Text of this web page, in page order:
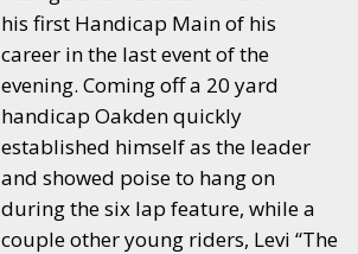
his first Handicap Main of his
career in the last event of the
evening. Coming off a 20 yard
handicap Oakden quickly
established himself as the leader
and showed poise to hang on
during the six lap feature, while a
couple other young riders, Levi “The